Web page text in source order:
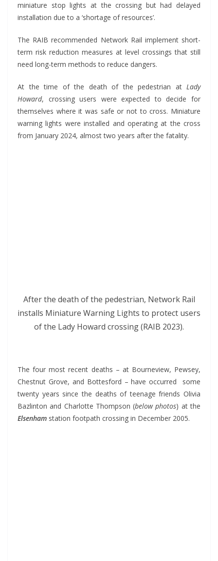
miniature stop lights at the crossing but had delayed
installation due to a ‘shortage of resources’.
The RAIB recommended Network Rail implement short-
term risk reduction measures at level crossings that still
need long-term methods to reduce dangers.
At the time of the death of the pedestrian at Lady
Howard, crossing users were expected to decide for
themselves where it was safe or not to cross. Miniature
warning lights were installed and operating at the cross
from January 2024, almost two years after the fatality.
After the death of the pedestrian, Network Rail
installs Miniature Warning Lights to protect users
of the Lady Howard crossing (RAIB 2023).
The four most recent deaths – at Bourneview, Pewsey,
Chestnut Grove, and Bottesford – have occurred some
twenty years since the deaths of teenage friends Olivia
Bazlinton and Charlotte Thompson (below photos) at the
Elsenham station footpath crossing in December 2005.